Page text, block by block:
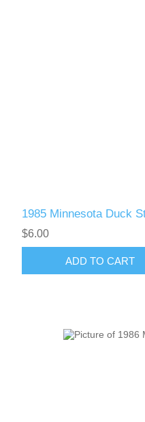
1985 Minnesota Duck
$6.00
ADD TO CART